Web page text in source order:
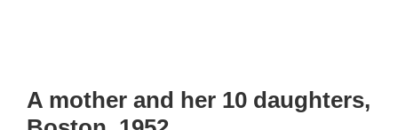
A mother and her 10 daughters,